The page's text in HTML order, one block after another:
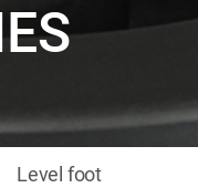
Level foot